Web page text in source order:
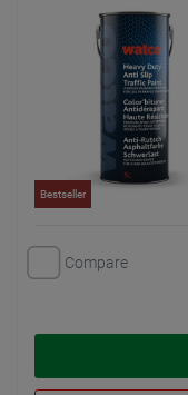
Bestseller
Compare